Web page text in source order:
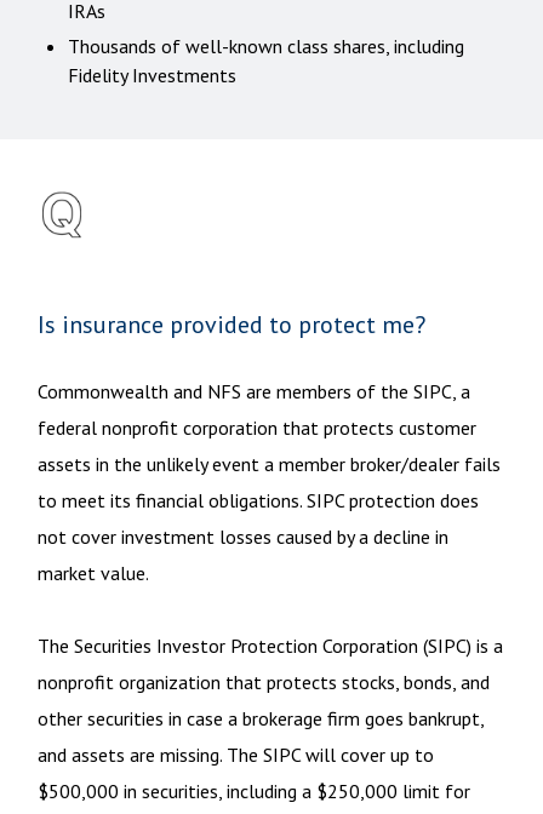
IRAs
Thousands of well-known class shares, including
Fidelity Investments
Is insurance provided to protect me?
Commonwealth and NFS are members of the SIPC, a
federal nonprofit corporation that protects customer
assets in the unlikely event a member broker/dealer fails
to meet its financial obligations. SIPC protection does
not cover investment losses caused by a decline in
market value.
The Securities Investor Protection Corporation (SIPC) is a
nonprofit organization that protects stocks, bonds, and
other securities in case a brokerage firm goes bankrupt,
and assets are missing. The SIPC will cover up to
$500,000 in securities, including a $250,000 limit for